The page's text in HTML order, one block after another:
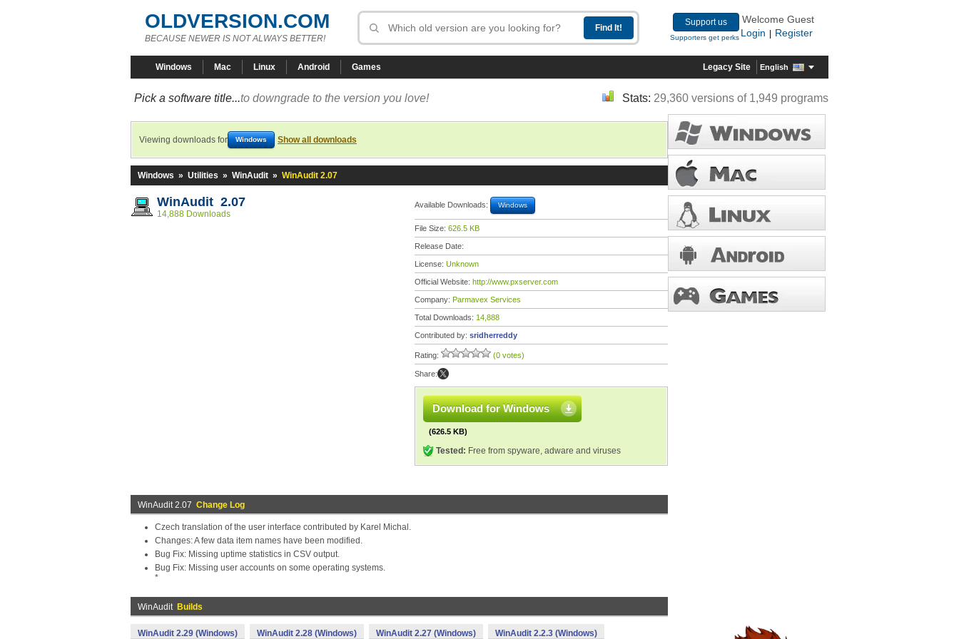
OLDVERSION.COM
BECAUSE NEWER IS NOT ALWAYS BETTER!
Support us
Supporters get perks
Welcome Guest
Login
Register
Windows Mac Linux Android Games Legacy Site English
Pick a software title...to downgrade to the version you love! Stats: 29,360 versions of 1,949 programs
Viewing downloads for Windows Show all downloads
Windows » Utilities » WinAudit » WinAudit 2.07
WinAudit 2.07
14,888 Downloads
Available Downloads: Windows
File Size: 626.5 KB
Release Date:
License: Unknown
Official Website: http://www.pxserver.com
Company: Parmavex Services
Total Downloads: 14,888
Contributed by: sridherreddy
Rating: (0 votes)
Share:
Download for Windows
(626.5 KB)
Tested: Free from spyware, adware and viruses
WinAudit 2.07 Change Log
Czech translation of the user interface contributed by Karel Michal.
Changes: A few data item names have been modified.
Bug Fix: Missing uptime statistics in CSV output.
Bug Fix: Missing user accounts on some operating systems.
*
WinAudit Builds
WinAudit 2.29 (Windows) WinAudit 2.28 (Windows) WinAudit 2.27 (Windows) WinAudit 2.2.3 (Windows)